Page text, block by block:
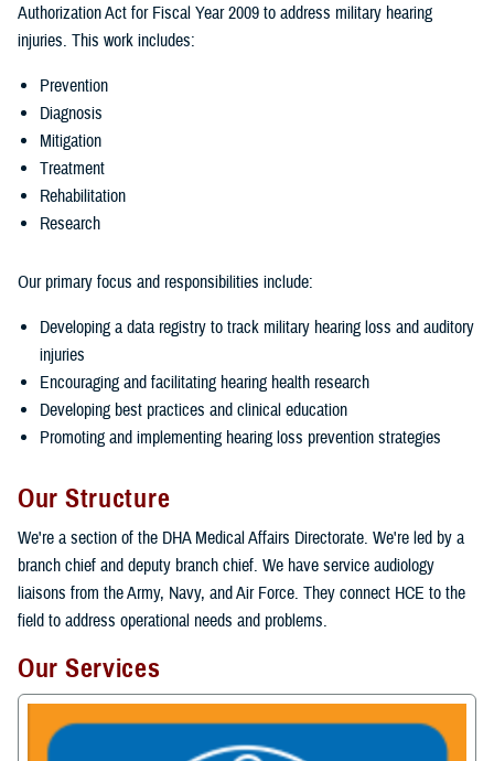
Authorization Act for Fiscal Year 2009 to address military hearing
injuries. This work includes:
Prevention
Diagnosis
Mitigation
Treatment
Rehabilitation
Research
Our primary focus and responsibilities include:
Developing a data registry to track military hearing loss and auditory
injuries
Encouraging and facilitating hearing health research
Developing best practices and clinical education
Promoting and implementing hearing loss prevention strategies
Our Structure
We're a section of the DHA Medical Affairs Directorate. We're led by a
branch chief and deputy branch chief. We have service audiology
liaisons from the Army, Navy, and Air Force. They connect HCE to the
field to address operational needs and problems.
Our Services